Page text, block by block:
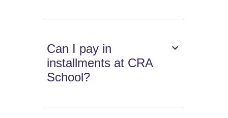
Can I pay in
installments at CRA
School?